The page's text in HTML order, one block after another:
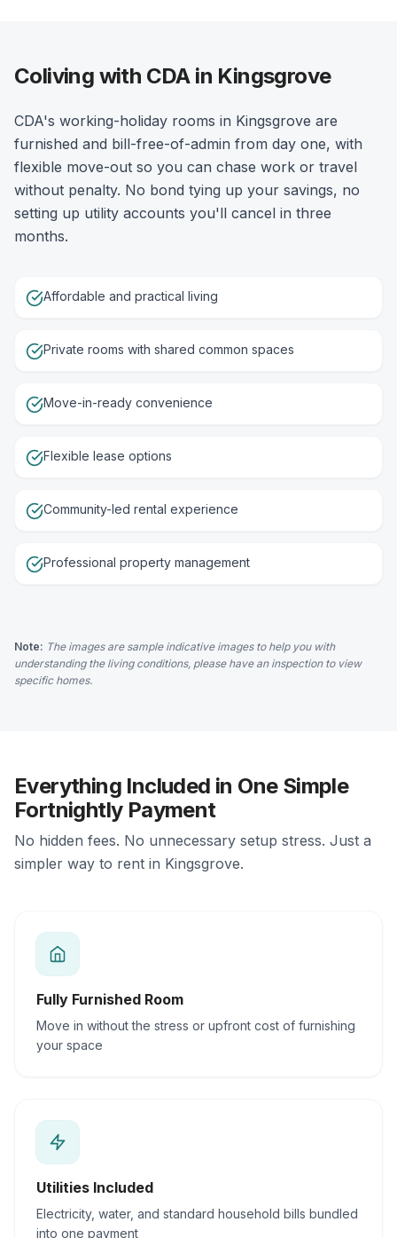
Coliving with CDA in Kingsgrove
CDA's working-holiday rooms in Kingsgrove are
furnished and bill-free-of-admin from day one, with
flexible move-out so you can chase work or travel
without penalty. No bond tying up your savings, no
setting up utility accounts you'll cancel in three
months.
Affordable and practical living
Private rooms with shared common spaces
Move-in-ready convenience
Flexible lease options
Community-led rental experience
Professional property management
Note: The images are sample indicative images to help you with
understanding the living conditions, please have an inspection to view
specific homes.
Everything Included in One Simple
Fortnightly Payment
No hidden fees. No unnecessary setup stress. Just a
simpler way to rent in Kingsgrove.
Fully Furnished Room
Move in without the stress or upfront cost of furnishing
your space
Utilities Included
Electricity, water, and standard household bills bundled
into one payment